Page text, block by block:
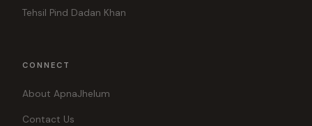
Tehsil Pind Dadan Khan
CONNECT
About ApnaJhelum
Contact Us